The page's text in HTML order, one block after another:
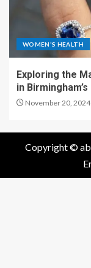
WOMEN'S HEALTH
Exploring the
in
November 20, 2024
Copyright ©